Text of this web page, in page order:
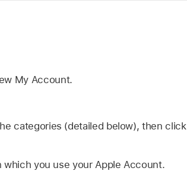
My Account.
categories (detailed below), then click
you use your Apple Account.